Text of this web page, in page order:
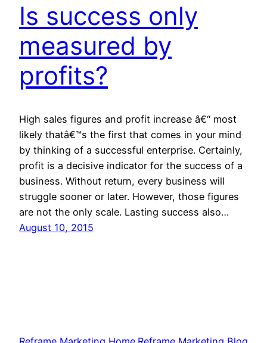
Is success only
measured by
profits?
High sales figures and profit increase â€“ most
likely thatâ€™s the first that comes in your mind
by thinking of a successful enterprise. Certainly,
profit is a decisive indicator for the success of a
business. Without return, every business will
struggle sooner or later. However, those figures
are not the only scale. Lasting success also…
August 10, 2015